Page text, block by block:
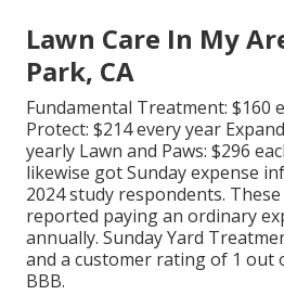
Lawn Care In My
Park, CA
Fundamental Treatment: $160
Protect: $214 every year
yearly Lawn and Paws: $296
likewise got Sunday expense
2024 study respondents.
reported paying an ordinary
annually. Sunday Yard
and a customer rating of 1 out
BBB.